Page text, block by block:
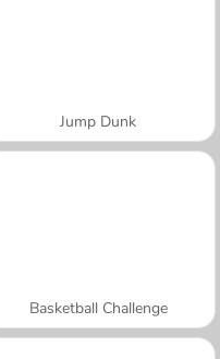
Jump Dunk
Basketball Challenge